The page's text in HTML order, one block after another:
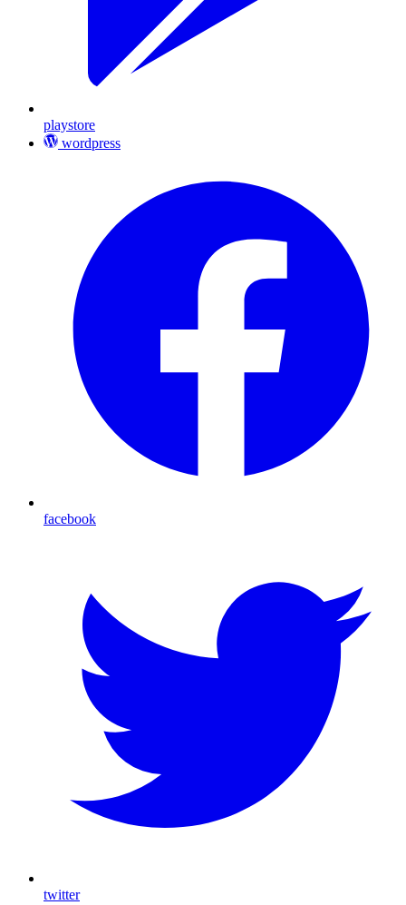
playstore
wordpress
facebook
twitter